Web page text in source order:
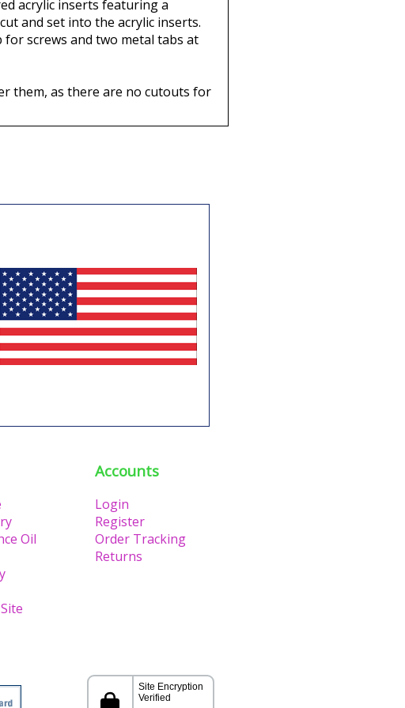
acrylic inserts featuring a
and set into the acrylic inserts.
for screws and two metal tabs at
them, as there are no cutouts for
Oil
Accounts
Login
Register
Order Tracking
Returns